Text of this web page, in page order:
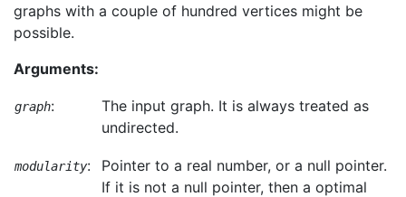
graphs with a couple of hundred vertices might be
possible.
Arguments:
graph:
The input graph. It is always treated as
undirected.
modularity:
Pointer to a real number, or a null pointer.
If it is not a null pointer, then a optimal